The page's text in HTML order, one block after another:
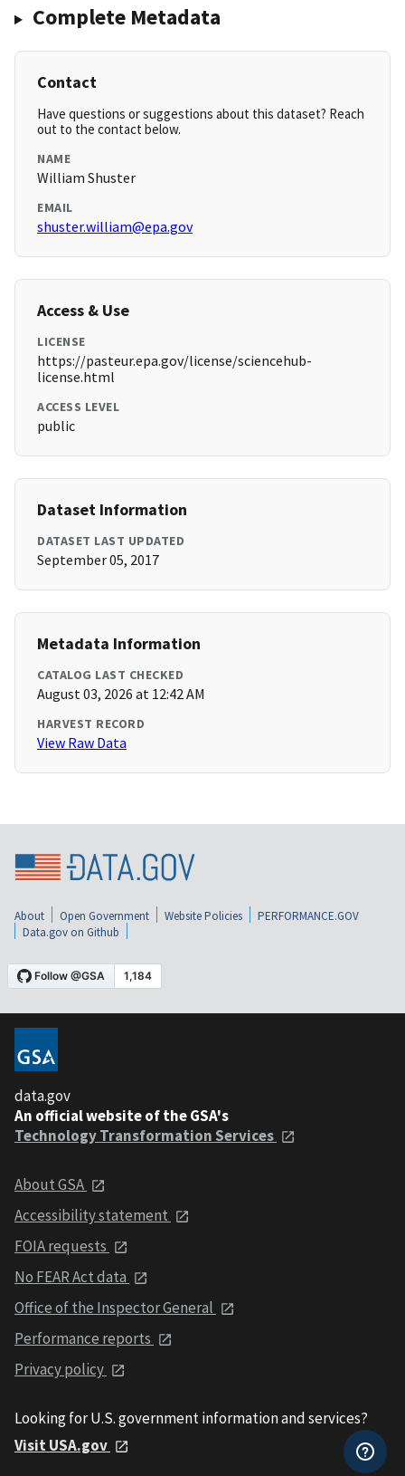
Complete Metadata
Contact
Have questions or suggestions about this dataset? Reach
out to the contact below.
NAME
William Shuster
EMAIL
shuster.william@epa.gov
Access & Use
LICENSE
https://pasteur.epa.gov/license/sciencehub-
license.html
ACCESS LEVEL
public
Dataset Information
DATASET LAST UPDATED
September 05, 2017
Metadata Information
CATALOG LAST CHECKED
August 03, 2026 at 12:42 AM
HARVEST RECORD
View Raw Data
About Open Government Website Policies
PERFORMANCE.GOV
Data.gov on Github
data.gov
An official website of the GSA's
Technology Transformation Services
About GSA
Accessibility statement
FOIA requests
No FEAR Act data
Office of the Inspector General
Performance reports
Privacy policy
Looking for U.S. government information and services?
Visit USA.gov